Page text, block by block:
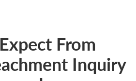
From
Inquiry